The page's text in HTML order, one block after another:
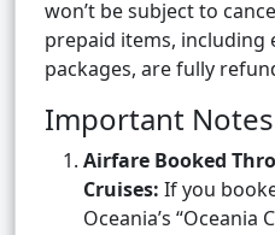
won’t be subject to
prepaid items, including
packages, are fully
Important
Airfare Booked
Cruises: If you
Oceania’s “Oceania